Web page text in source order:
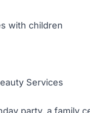
with children
Services
party, a family